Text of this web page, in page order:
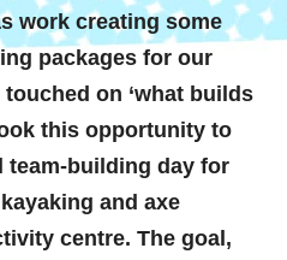
work creating some
packages for our
on ‘what builds
this opportunity to
team-building day for
and axe
centre. The goal,